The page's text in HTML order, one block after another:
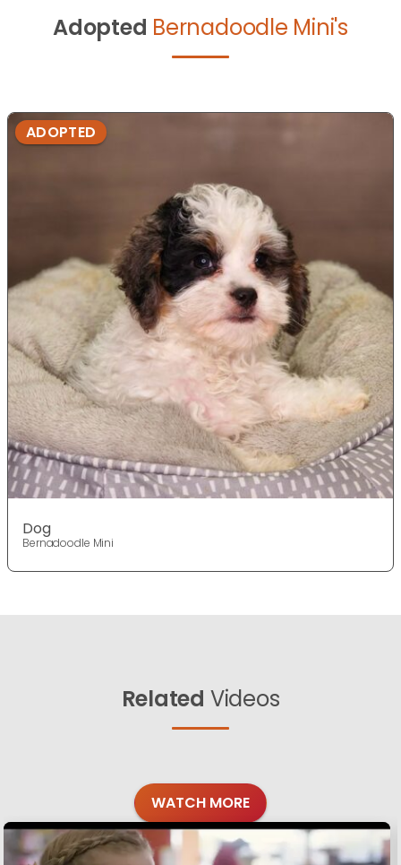
Adopted Bernadoodle Mini's
ADOPTED
Dog
Bernadoodle Mini
Related Videos
WATCH MORE